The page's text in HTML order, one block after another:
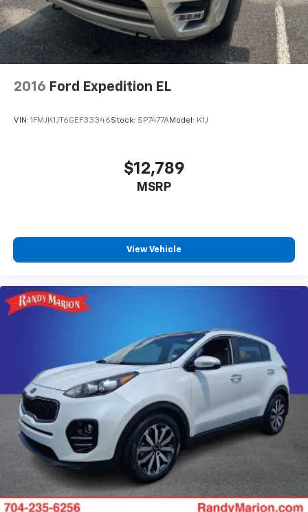
2016 Ford Expedition EL
VIN: 1FMJK1JT6GEF33346Stock: SP7477AModel: K1J
$12,789
MSRP
View Vehicle